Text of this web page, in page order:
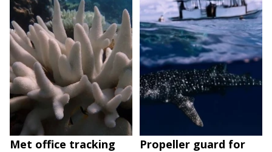
Met office tracking
Propeller guard for